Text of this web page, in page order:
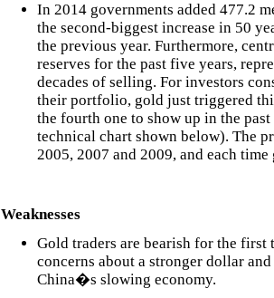
In 2014 governments added 477.2
the second-biggest increase in 50
the previous year. Furthermore,
reserves for the past five years,
decades of selling. For investors
their portfolio, gold just triggered
the fourth one to show up in the
technical chart shown below). The
2005, 2007 and 2009, and each
Weaknesses
Gold traders are bearish for the first
concerns about a stronger dollar
China�s slowing economy.